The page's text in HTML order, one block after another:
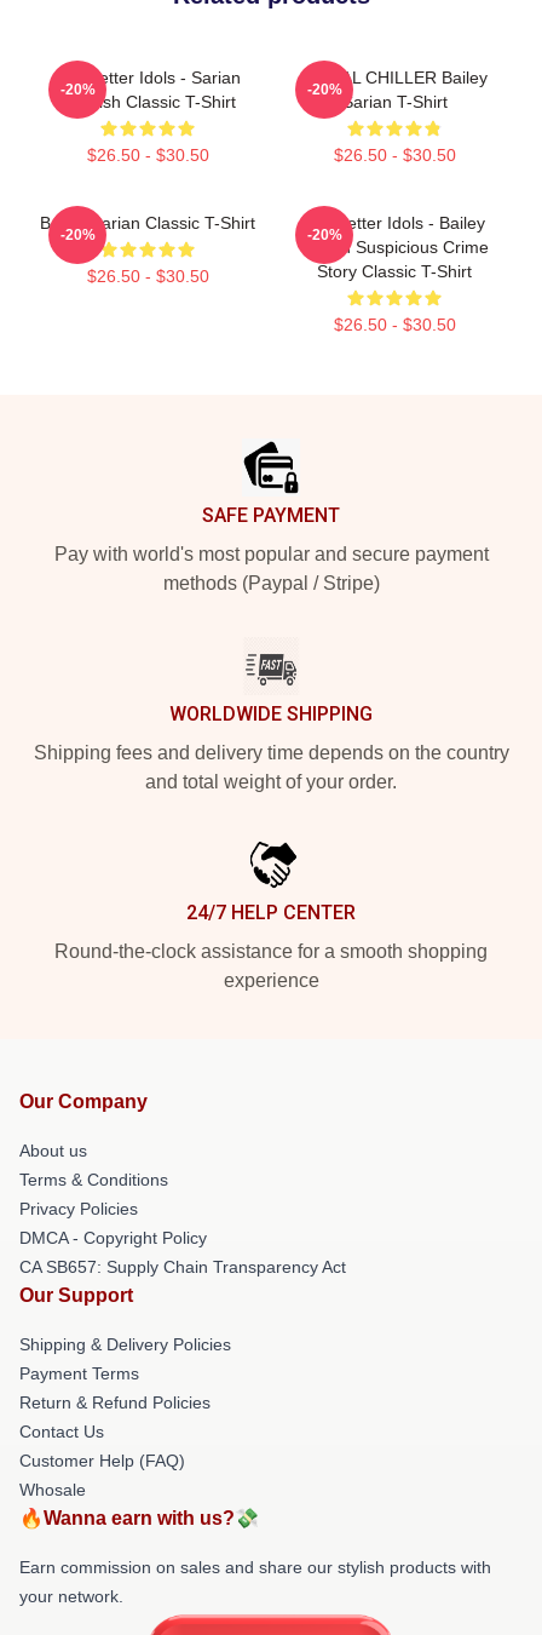
Get Better Idols - Sarian
Suspish Classic T-Shirt
$26.50 - $30.50
-20%
SERIAL CHILLER Bailey
Sarian T-Shirt
$26.50 - $30.50
-20%
Bailey Sarian Classic T-Shirt
$26.50 - $30.50
-20%
Get Better Idols - Bailey
Sarian Suspicious Crime
Story Classic T-Shirt
$26.50 - $30.50
-20%
SAFE PAYMENT
Pay with world's most popular and secure payment
methods (Paypal / Stripe)
WORLDWIDE SHIPPING
Shipping fees and delivery time depends on the country
and total weight of your order.
24/7 HELP CENTER
Round-the-clock assistance for a smooth shopping
experience
Our Company
About us
Terms & Conditions
Privacy Policies
DMCA - Copyright Policy
CA SB657: Supply Chain Transparency Act
Our Support
Shipping & Delivery Policies
Payment Terms
Return & Refund Policies
Contact Us
Customer Help (FAQ)
Whosale
🔥Wanna earn with us?💸
Earn commission on sales and share our stylish products with
your network.